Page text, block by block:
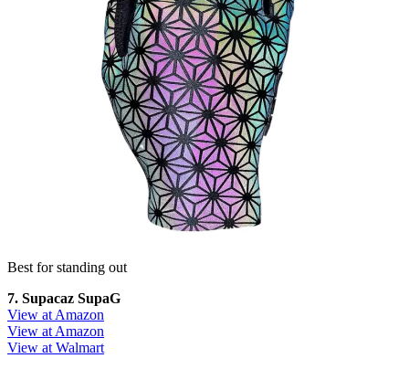
Best for standing out
7. Supacaz SupaG
View at Amazon
View at Amazon
View at Walmart